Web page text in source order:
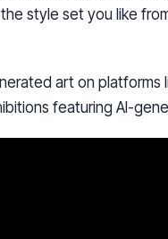
style set you like
art on platforms
featuring AI-